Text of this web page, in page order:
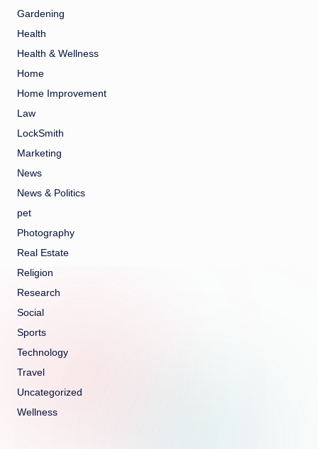
Gardening
Health
Health & Wellness
Home
Home Improvement
Law
LockSmith
Marketing
News
News & Politics
pet
Photography
Real Estate
Religion
Research
Social
Sports
Technology
Travel
Uncategorized
Wellness